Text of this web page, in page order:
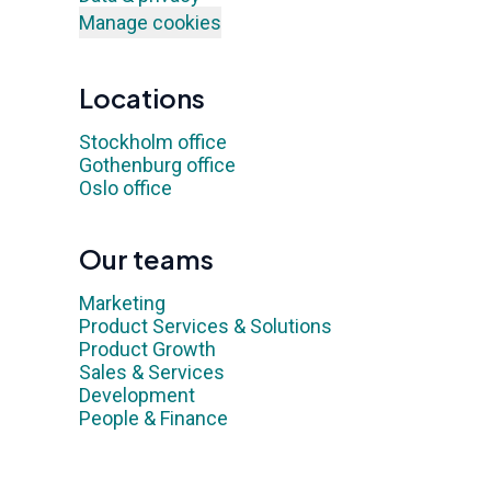
Manage cookies
Locations
Stockholm office
Gothenburg office
Oslo office
Our teams
Marketing
Product Services & Solutions
Product Growth
Sales & Services
Development
People & Finance